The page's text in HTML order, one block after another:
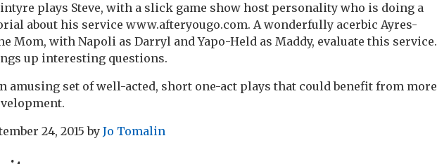
plays Steve, with a slick game show host personality who is doing a
about his service www.afteryougo.com. A wonderfully acerbic Ayres-
Mom, with Napoli as Darryl and Yapo-Held as Maddy, evaluate this service.
up interesting questions.
amusing set of well-acted, short one-act plays that could benefit from more
24, 2015by Jo Tomalin